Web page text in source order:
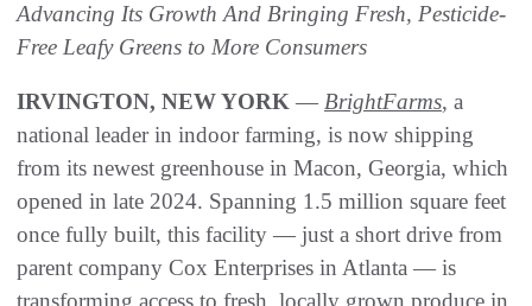
Advancing Its Growth And Bringing Fresh, Pesticide-
Free Leafy Greens to More Consumers
IRVINGTON, NEW YORK — BrightFarms, a
national leader in indoor farming, is now shipping
from its newest greenhouse in Macon, Georgia, which
opened in late 2024. Spanning 1.5 million square feet
once fully built, this facility — just a short drive from
parent company Cox Enterprises in Atlanta — is
transforming access to fresh, locally grown produce in